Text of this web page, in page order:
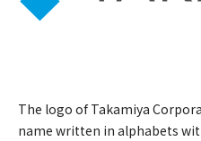
The logo of Takamiya
name written in alphabets